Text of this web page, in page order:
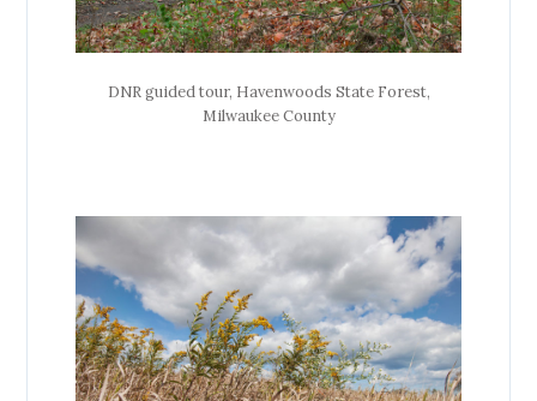
DNR guided tour, Havenwoods State Forest,
Milwaukee County